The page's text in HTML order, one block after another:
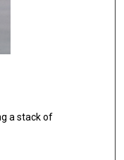
a stack of